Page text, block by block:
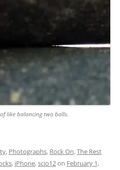
like balancing two balls.
, Photographs, Rock On,The Rest
, iPhone,scio12on February 1,